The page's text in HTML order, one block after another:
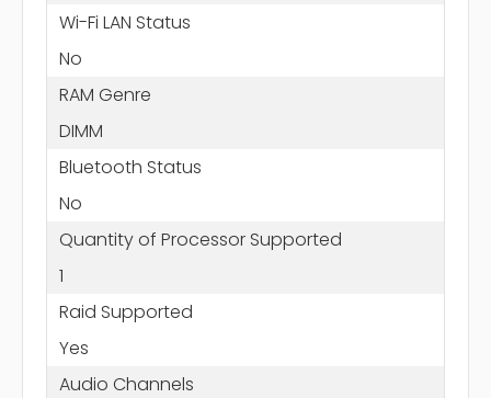
Wi-Fi LAN Status
No
RAM Genre
DIMM
Bluetooth Status
No
Quantity of Processor Supported
1
Raid Supported
Yes
Audio Channels